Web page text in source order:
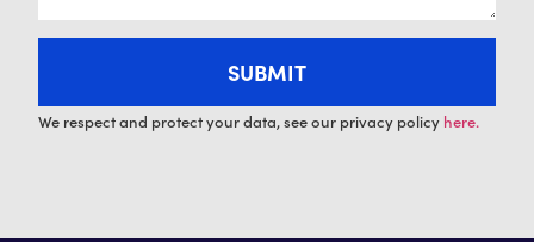
We respect and protect your data, see our privacy policy here.